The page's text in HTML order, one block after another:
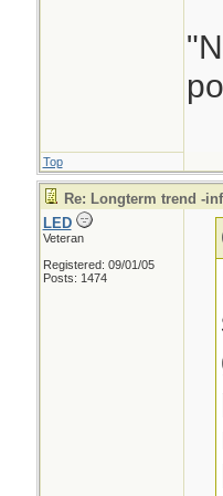
Top
Re: Longterm trend -
LED
Veteran
Registered: 09/01/05
Posts: 1474